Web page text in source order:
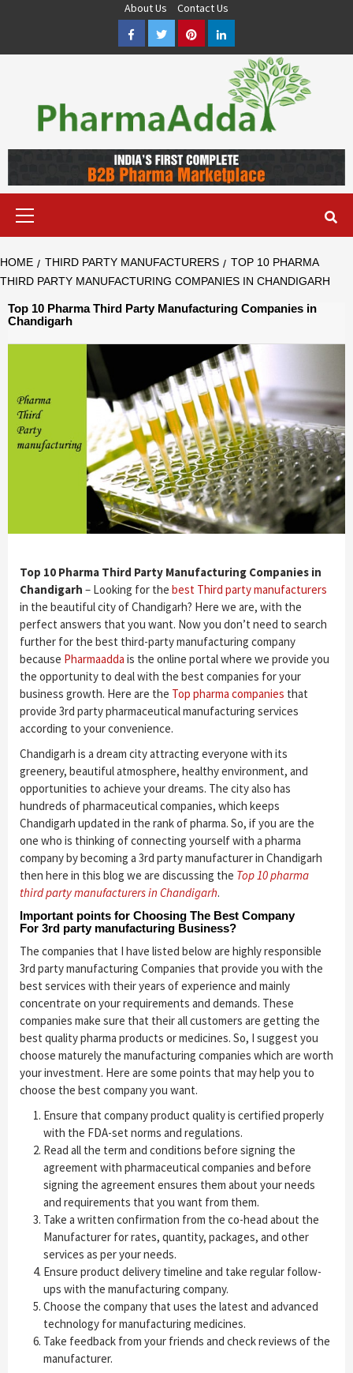
About Us
Contact Us
FacebookTwitterPinterestLinkedIn
FRANCHISE & QUALITY THIRD PARTY MANUFACTURING
COMPANIES IN INDIA OF DIFFERENT LOCATION. VISIT NOW.
HOME THIRD PARTY MANUFACTURERS
TOP 10 PHARMA
THIRD PARTY MANUFACTURING COMPANIES IN CHANDIGARH
Top 10 Pharma Third Party Manufacturing Companies in
Chandigarh
Top 10 Pharma Third Party Manufacturing Companies in
Chandigarh – Looking for the best Third party manufacturers
in the beautiful city of Chandigarh? Here we are, with the
perfect answers that you want. Now you don’t need to search
further for the best third-party manufacturing company
because Pharmaadda is the online portal where we provide you
the opportunity to deal with the best companies for your
business growth. Here are the Top pharma companies that
provide 3rd party pharmaceutical manufacturing services
according to your convenience.
Chandigarh is a dream city attracting everyone with its
greenery, beautiful atmosphere, healthy environment, and
opportunities to achieve your dreams. The city also has
hundreds of pharmaceutical companies, which keeps
Chandigarh updated in the rank of pharma. So, if you are the
one who is thinking of connecting yourself with a pharma
company by becoming a 3rd party manufacturer in Chandigarh
then here in this blog we are discussing the Top 10 pharma
third party manufacturers in Chandigarh.
Important points for Choosing The Best Company
For 3rd party manufacturing Business?
The companies that I have listed below are highly responsible
3rd party manufacturing Companies that provide you with the
best services with their years of experience and mainly
concentrate on your requirements and demands. These
companies make sure that their all customers are getting the
best quality pharma products or medicines. So, I suggest you
choose maturely the manufacturing companies which are worth
your investment. Here are some points that may help you to
choose the best company you want.
Ensure that company product quality is certified properly
with the FDA-set norms and regulations.
Read all the term and conditions before signing the
agreement with pharmaceutical companies and before
signing the agreement ensures them about your needs
and requirements that you want from them.
Take a written confirmation from the co-head about the
Manufacturer for rates, quantity, packages, and other
services as per your needs.
Ensure product delivery timeline and take regular follow-
ups with the manufacturing company.
Choose the company that uses the latest and advanced
technology for manufacturing medicines.
Take feedback from your friends and check reviews of the
manufacturer.